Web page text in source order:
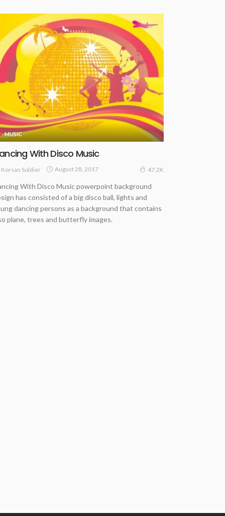
MUSIC
With Disco Music
Korsan Soldier August 28, 2017 47.2K
With Disco Music powerpoint background
has consisted of a big disco ball, lights and
dancing persons as a background that contains
plane, trees and butterfly images.